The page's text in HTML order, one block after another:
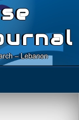
– Lebanon